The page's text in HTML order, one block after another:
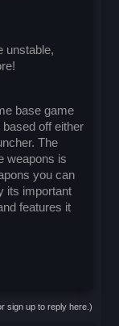
unstable,
base game
off either
The
weapons is
you can
its important
features it
sign up to reply here.)